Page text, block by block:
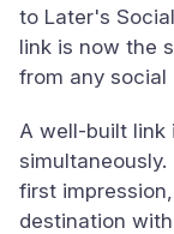
to Later's
link is now the
from any social
A well-built link
first
destination